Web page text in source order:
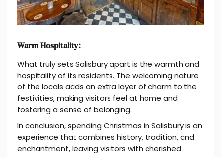
Warm Hospitality:
What truly sets Salisbury apart is the warmth and
hospitality of its residents. The welcoming nature
of the locals adds an extra layer of charm to the
festivities, making visitors feel at home and
fostering a sense of belonging.
In conclusion, spending Christmas in Salisbury is an
experience that combines history, tradition, and
enchantment, leaving visitors with cherished